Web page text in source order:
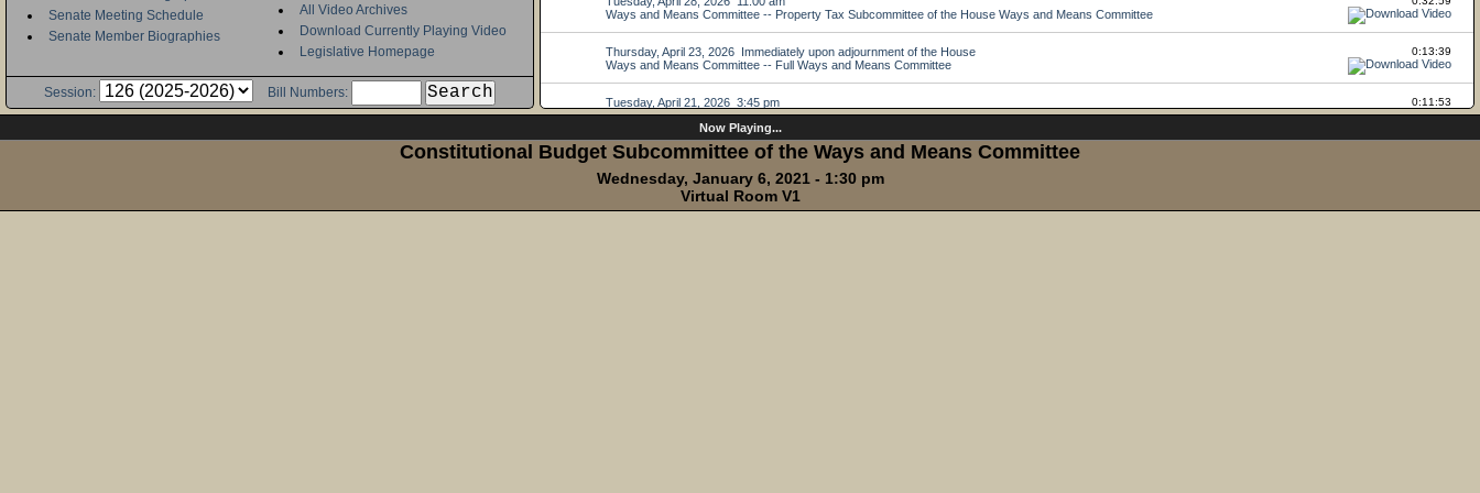
Senate Meeting Schedule
Senate Member Biographies
All Video Archives
Download Currently Playing Video
Legislative Homepage
Session: Bill Numbers:
Now Playing...
Constitutional Budget Subcommittee of the Ways and Means Committee
Wednesday, January 6, 2021 - 1:30 pm
Virtual Room V1